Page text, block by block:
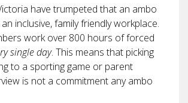
have trumpeted that an ambo
inclusive, family friendly workplace.
work over 800 hours of forced
single day. This means that picking
to a sporting game or parent
is not a commitment any ambo